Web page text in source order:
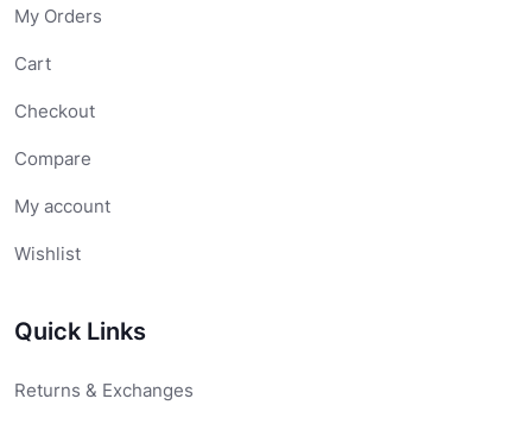
My Orders
Cart
Checkout
Compare
My account
Wishlist
Quick Links
Returns & Exchanges